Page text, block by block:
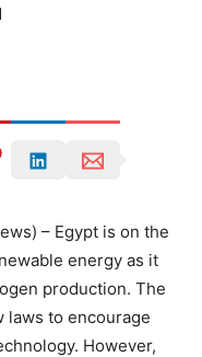
– Egypt is on the
energy as it
production. The
laws to encourage
However,